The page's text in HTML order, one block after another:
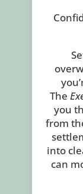
The
you
from
into
can